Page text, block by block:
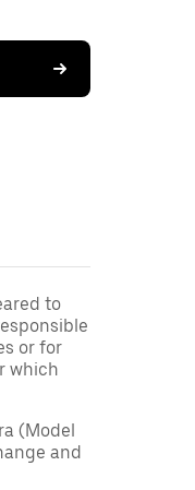
to
or for
which
(Model
and